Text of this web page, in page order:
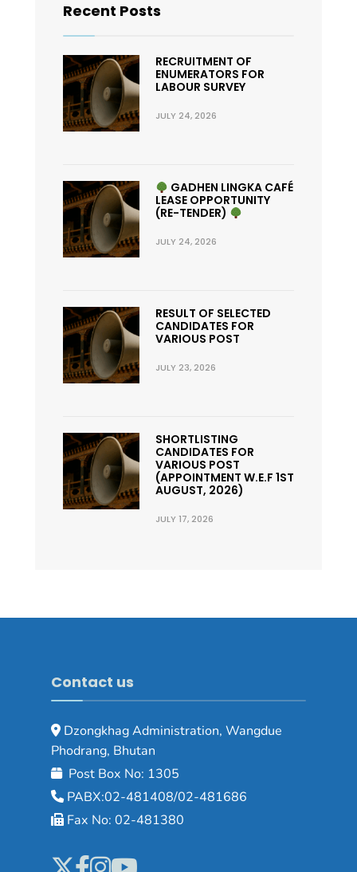
Recent Posts
RECRUITMENT OF
ENUMERATORS FOR
LABOUR SURVEY
JULY 24, 2026
GADHEN LINGKA CAFÉ
LEASE OPPORTUNITY
(RE-TENDER)
JULY 24, 2026
RESULT OF SELECTED
CANDIDATES FOR
VARIOUS POST
JULY 23, 2026
SHORTLISTING
CANDIDATES FOR
VARIOUS POST
(APPOINTMENT W.E.F 1ST
AUGUST, 2026)
JULY 17, 2026
Contact us
Dzongkhag Administration, Wangdue
Phodrang, Bhutan
Post Box No: 1305
PABX:02-481408/02-481686
Fax No: 02-481380